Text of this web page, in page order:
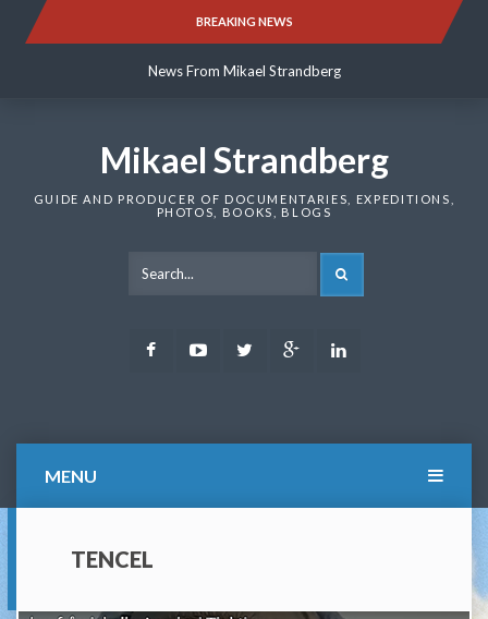
BREAKING NEWS
News From Mikael Strandberg
News From Mikael Strandberg
Mikael Strandberg
GUIDE AND PRODUCER OF DOCUMENTARIES, EXPEDITIONS,
PHOTOS, BOOKS, BLOGS
FacebookYoutubeTwitter Google
MENU
TENCEL